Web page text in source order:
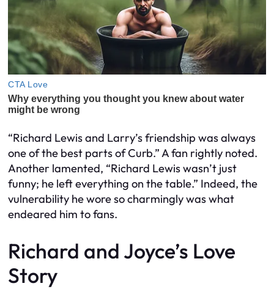
“Richard Lewis and Larry’s friendship was always
one of the best parts of Curb.” A fan rightly noted.
Another lamented, “Richard Lewis wasn’t just
funny; he left everything on the table.” Indeed, the
vulnerability he wore so charmingly was what
endeared him to fans.
Richard and Joyce’s Love
Story